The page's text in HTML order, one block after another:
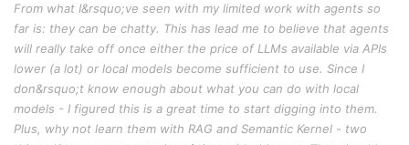
From what I&rsquo;ve seen with my limited work with agents so
far is: they can be chatty. This has lead me to believe that agents
will really take off once either the price of LLMs available via APIs
lower (a lot) or local models become sufficient to use. Since I
don&rsquo;t know enough about what you can do with local
models - I figured this is a great time to start digging into them.
Plus, why not learn them with RAG and Semantic Kernel - two